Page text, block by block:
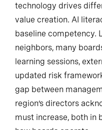
technology drives
value creation. AI
baseline competency.
neighbors, many
learning sessions,
updated risk
gap between
region’s directors
must increase, both in